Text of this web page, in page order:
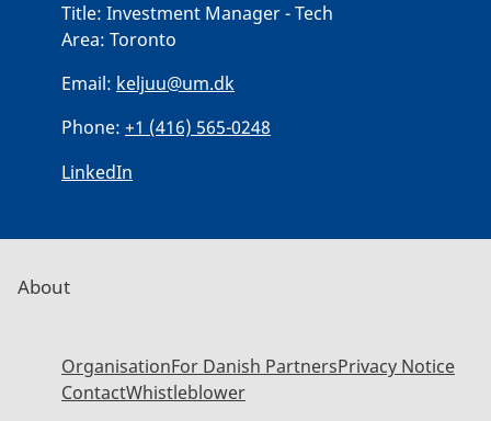
Title: Investment Manager - Tech
Area: Toronto
Email: keljuu@um.dk
Phone: +1 (416) 565-0248
LinkedIn
About
OrganisationFor Danish PartnersPrivacy Notice
ContactWhistleblower